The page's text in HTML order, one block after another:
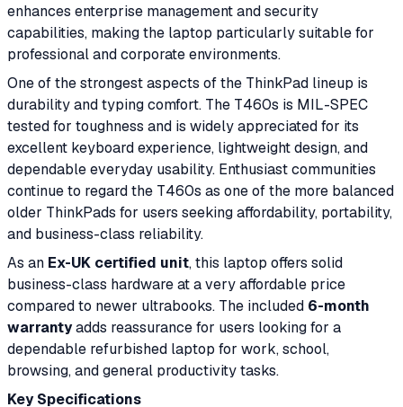
enhances enterprise management and security
capabilities, making the laptop particularly suitable for
professional and corporate environments.
One of the strongest aspects of the ThinkPad lineup is
durability and typing comfort. The T460s is MIL-SPEC
tested for toughness and is widely appreciated for its
excellent keyboard experience, lightweight design, and
dependable everyday usability. Enthusiast communities
continue to regard the T460s as one of the more balanced
older ThinkPads for users seeking affordability, portability,
and business-class reliability.
As an Ex-UK certified unit, this laptop offers solid
business-class hardware at a very affordable price
compared to newer ultrabooks. The included 6-month
warrantyadds reassurance for users looking for a
dependable refurbished laptop for work, school,
browsing, and general productivity tasks.
Key Specifications